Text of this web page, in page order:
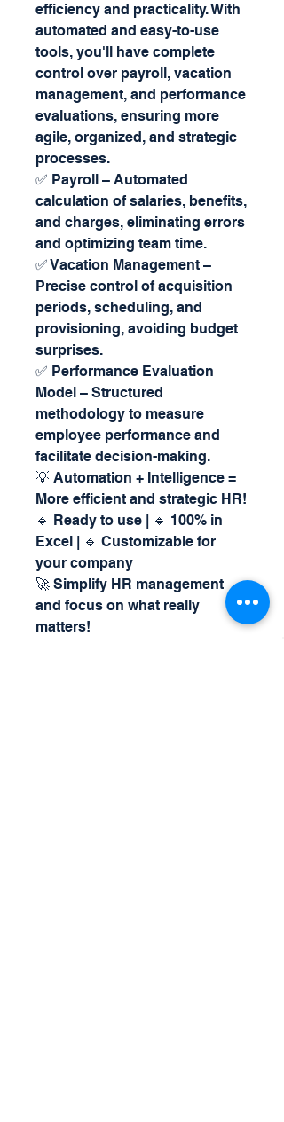
efficiency and practicality. With
automated and easy-to-use
tools, you'll have complete
control over payroll, vacation
management, and performance
evaluations, ensuring more
agile, organized, and strategic
processes.
✅ Payroll – Automated
calculation of salaries, benefits,
and charges, eliminating errors
and optimizing team time.
✅ Vacation Management –
Precise control of acquisition
periods, scheduling, and
provisioning, avoiding budget
surprises.
✅ Performance Evaluation
Model – Structured
methodology to measure
employee performance and
facilitate decision-making.
💡 Automation + Intelligence =
More efficient and strategic HR!
🔹 Ready to use | 🔹 100% in
Excel | 🔹 Customizable for
your company
🚀 Simplify HR management
and focus on what really
matters!